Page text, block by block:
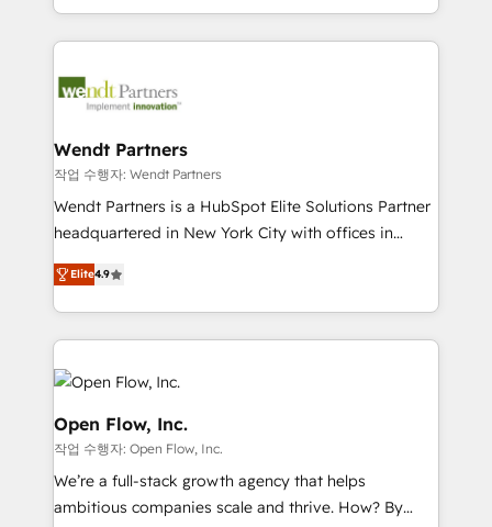
Technical Execution: ERP, EMR and Custom
Integrations; complex builds delivered in weeks, not
workflows; automation agents; process optimization
Healthcare: HIPAA implementations; secure data
workflows 💼 Financial Services: compliant
workflows; audit-ready reporting ⚖️ Legal: client
intake; pipeline and document workflows 🛒 E-
revenue automation 🏢 Real Estate: deal pipelines;
portfolio and lifecycle management 🏭
HIPAA-aware; CASL-compliant; GDPR-ready
Clients Choose Us: Elite Partner; technical, fast, and
built to scale.
Wendt Partners
작업 수행자: Wendt Partners
Wendt Partners is a HubSpot Elite Solutions Partner
headquartered in New York City with offices in
Toronto, London and Melbourne. As a global
HubSpot partner, we specialize in working with
sophisticated B2B companies to implement the
HubSpot CRM platform across client organizations.
Our vertical market expertise includes
industrial/manufacturing, professional services,
architecture/engineering/construction (AEC),
distribution, commercial real estate, technology,
finserv/fintech, IT managed services, transportation
& logistics, energy/solar, staffing and recruiting,
media, healthcare and government contractors. Our
Elite4.9
Open Flow, Inc.
작업 수행자: Open Flow, Inc.
We’re a full-stack growth agency that helps
ambitious companies scale and thrive. How? By